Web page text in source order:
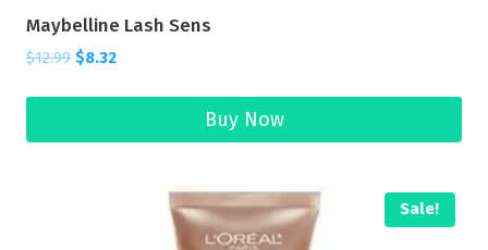
Maybelline Lash Sens
$12.99 $8.32
Buy Now
Sale!